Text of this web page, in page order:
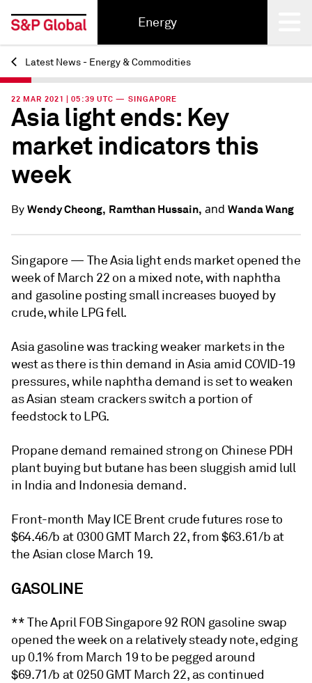
Energy
Back
Latest News - Energy & Commodities
22 MAR 2021 | 05:39 UTC — SINGAPORE
Asia light ends: Key
market indicators this
week
By Wendy Cheong, Ramthan Hussain, and Wanda Wang
Singapore — The Asia light ends market opened the
week of March 22 on a mixed note, with naphtha
and gasoline posting small increases buoyed by
crude, while LPG fell.
Asia gasoline was tracking weaker markets in the
west as there is thin demand in Asia amid COVID-19
pressures, while naphtha demand is set to weaken
as Asian steam crackers switch a portion of
feedstock to LPG.
Propane demand remained strong on Chinese PDH
plant buying but butane has been sluggish amid lull
in India and Indonesia demand.
Front-month May ICE Brent crude futures rose to
$64.46/b at 0300 GMT March 22, from $63.61/b at
the Asian close March 19.
GASOLINE
** The April FOB Singapore 92 RON gasoline swap
opened the week on a relatively steady note, edging
up 0.1% from March 19 to be pegged around
$69.71/b at 0250 GMT March 22, as continued